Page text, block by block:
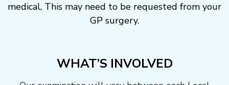
medical, This may need to be requested from your
GP surgery.
WHAT’S INVOLVED